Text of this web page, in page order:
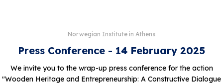
Norwegian Institute in Athens
Press Conference - 14 February 2025
We invite you to the wrap-up press conference for the action
"Wooden Heritage and Entrepreneurship: A Constructive Dialogue